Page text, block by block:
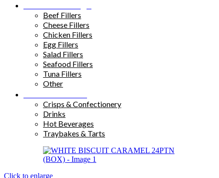
Beef Fillers
Cheese Fillers
Chicken Fillers
Egg Fillers
Salad Fillers
Seafood Fillers
Tuna Fillers
Other
Crisps & Confectionery
Drinks
Hot Beverages
Traybakes & Tarts
Click to enlarge